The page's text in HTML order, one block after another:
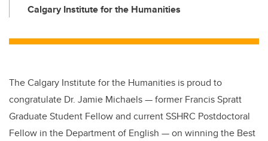
Calgary Institute for the Humanities
The Calgary Institute for the Humanities is proud to
congratulate Dr. Jamie Michaels — former Francis Spratt
Graduate Student Fellow and current SSHRC Postdoctoral
Fellow in the Department of English — on winning the Best